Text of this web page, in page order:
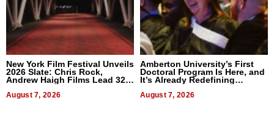
New York Film Festival Unveils
2026 Slate: Chris Rock,
Andrew Haigh Films Lead 32
August 7, 2026
Amberton University’s First
Doctoral Program Is Here, and
It’s Already Redefining
August 7, 2026